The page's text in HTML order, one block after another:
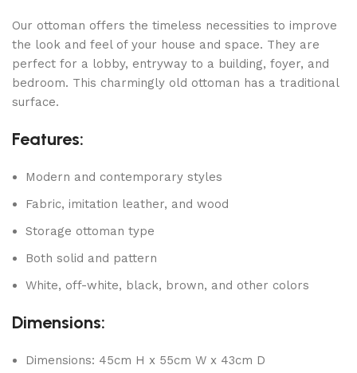
Our ottoman offers the timeless necessities to improve
the look and feel of your house and space. They are
perfect for a lobby, entryway to a building, foyer, and
bedroom. This charmingly old ottoman has a traditional
surface.
Features:
Modern and contemporary styles
Fabric, imitation leather, and wood
Storage ottoman type
Both solid and pattern
White, off-white, black, brown, and other colors
Dimensions:
Dimensions: 45cm H x 55cm W x 43cm D